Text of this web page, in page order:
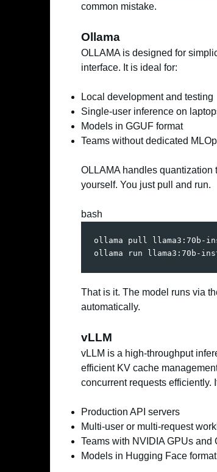
common mistake.
Ollama
OLLAMA is designed for
interface. It is ideal for:
Local development and testing
Single-user inference on
Models in GGUF format
Teams without dedicated
OLLAMA handles quantization
yourself. You just pull and run.
bash
ollama pull llama3:70b-
ollama run llama3:70b-
That is it. The model runs via
automatically.
vLLM
vLLM is a high-throughput
efficient KV cache
concurrent requests efficiently.
Production API servers
Multi-user or multi-request
Teams with NVIDIA GPUs and
Models in Hugging Face